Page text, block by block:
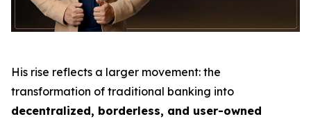
His rise reflects a larger movement: the
transformation of traditional banking into
decentralized, borderless, and user-owned